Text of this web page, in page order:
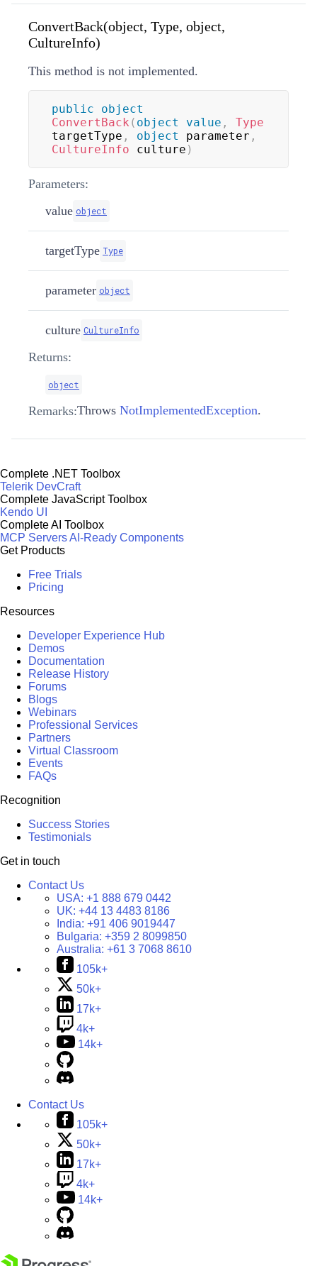
ConvertBack(object, Type, object,
CultureInfo)
This method is not implemented.
public
object
ConvertBack ( object value ,
Type
targetType , object parameter ,
CultureInfo culture )
Parameters:
value object
targetType Type
parameter object
culture CultureInfo
Returns:
object
Remarks:Throws NotImplementedException.
Complete .NET Toolbox
Telerik DevCraft
Complete JavaScript Toolbox
Kendo UI
Complete AI Toolbox
MCP ServersAI-Ready Components
Get Products
Free Trials
Pricing
Resources
Developer Experience Hub
Demos
Documentation
Release History
Forums
Blogs
Webinars
Professional Services
Partners
Virtual Classroom
Events
FAQs
Recognition
Success Stories
Testimonials
Get in touch
Contact Us
USA: +1 888 679 0442
UK: +44 13 4483 8186
India: +91 406 9019447
Bulgaria: +359 2 8099850
Australia: +61 3 7068 8610
105k+
50k+
17k+
4k+
14k+
Contact Us
105k+
50k+
17k+
4k+
14k+